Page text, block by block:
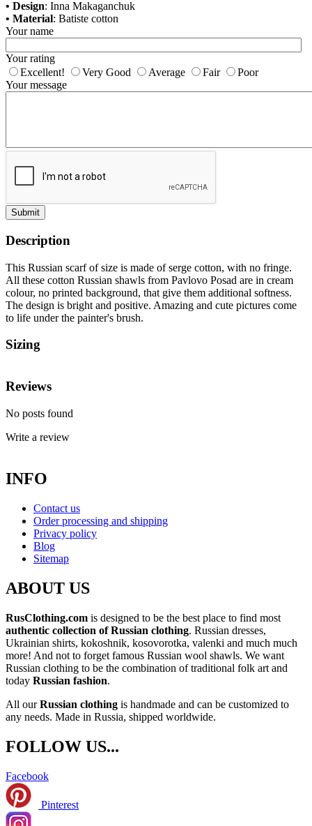
• Design: Inna Makaganchuk
• Material: Batiste cotton
Your name
Your rating
Excellent!
Very Good Average Fair
Poor
Your message
Submit
Description
This Russian scarf of size is made of serge cotton, with no fringe.
All these cotton Russian shawls from Pavlovo Posad are in cream
colour, no printed background, that give them additional softness.
The design is bright and positive. Amazing and cute pictures come
to life under the painter's brush.
Sizing
Reviews
No posts found
Write a review
INFO
Contact us
Order processing and shipping
Privacy policy
Blog
Sitemap
ABOUT US
RusClothing.com is designed to be the best place to find most
authentic collection of Russian clothing. Russian dresses,
Ukrainian shirts, kokoshnik, kosovorotka, valenki and much much
more! And not to forget famous Russian wool shawls. We want
Russian clothing to be the combination of traditional folk art and
today Russian fashion.
All ourRussian clothing is handmade and can be customized to
any needs. Made in Russia, shipped worldwide.
FOLLOW US...
Facebook
Pinterest